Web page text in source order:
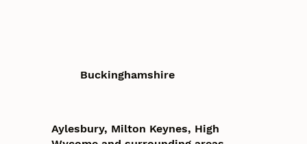
Buckinghamshire
Aylesbury, Milton Keynes, High